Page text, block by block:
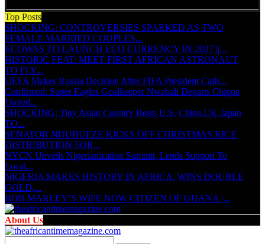
Top Posts
SHOCKING: CONTROVERSIES SPARKED AS TWO
FEMALE MARRIED COUPLES...
ECOWAS TO LAUNCH ECO CURRENCY IN 2027 ||...
HISTORIC FEAT: MEET FIRST AFRICAN ASTRONAUT
TO FLY...
UEFA Makes Russia Decision After FIFA President Calls...
Confirmed: Super Eagles Goalkeeper Nwabali Departs Chippa
United...
SHOCKING: Tiny Asian Country Beats U.S, China,UK,Japan
TO...
SENATOR NDUBUEZE KICKS OFF CHRISTMAS RICE
DISTRIBUTION FOR...
NYCN Unveils Nigerianization Summit, Lends Support To
Local...
NIGERIA MAKES HISTORY IN AFRICA, WINS DOUBLE
GOLD,...
BOB MARLEY’S WIFE NOW CITIZEN OF GHANA |...
About Us